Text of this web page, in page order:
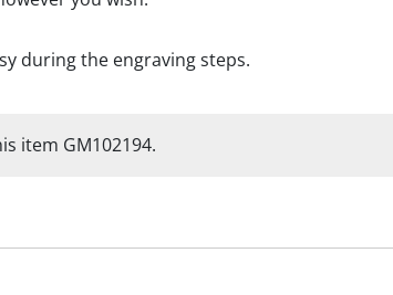
during the engraving steps.
item GM102194.